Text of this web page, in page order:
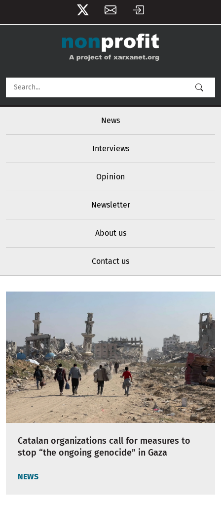
User account menu
News
Interviews
Opinion
Newsletter
About us
Contact us
Catalan organizations call for measures to
stop “the ongoing genocide” in Gaza
NEWS